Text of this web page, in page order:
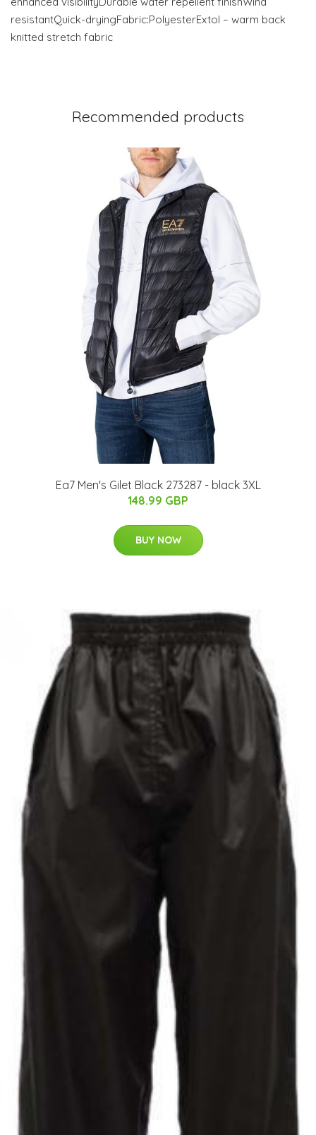
resistantQuick-dryingFabric:PolyesterExtol – warm back
knitted stretch fabric
Recommended products
Ea7 Men's Gilet Black 273287 - black 3XL
148.99 GBP
BUY NOW